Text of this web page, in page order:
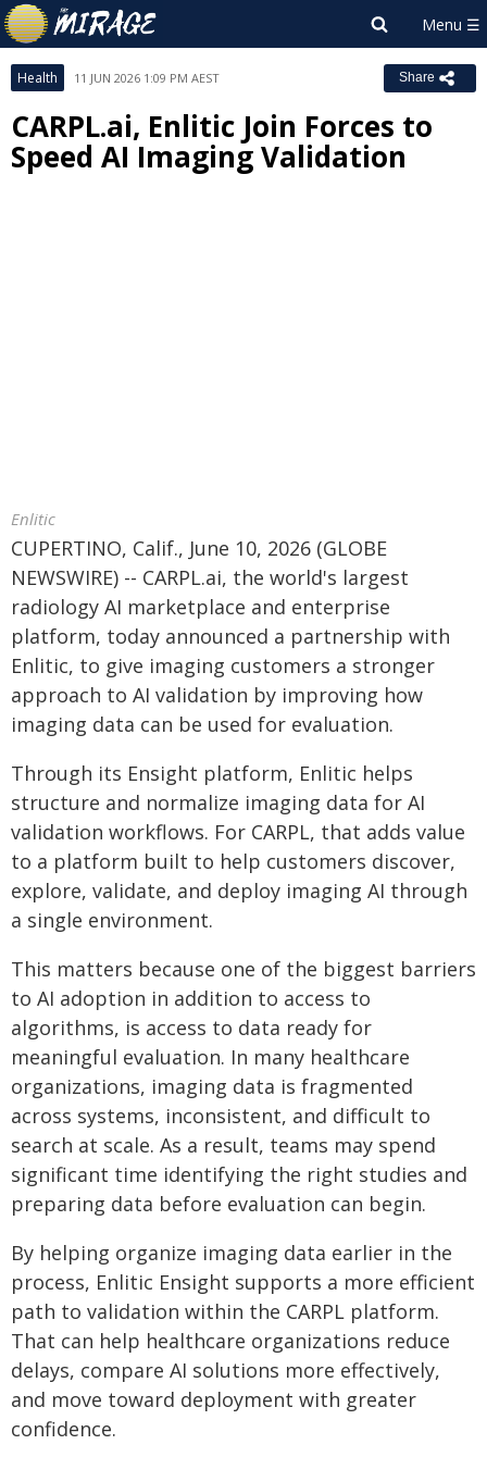
Health 11 JUN 2026 1:09 PM AEST Share
CARPL.ai, Enlitic Join Forces to
Speed AI Imaging Validation
Enlitic
CUPERTINO, Calif., June 10, 2026 (GLOBE
NEWSWIRE) -- CARPL.ai, the world's largest
radiology AI marketplace and enterprise
platform, today announced a partnership with
Enlitic, to give imaging customers a stronger
approach to AI validation by improving how
imaging data can be used for evaluation.
Through its Ensight platform, Enlitic helps
structure and normalize imaging data for AI
validation workflows. For CARPL, that adds value
to a platform built to help customers discover,
explore, validate, and deploy imaging AI through
a single environment.
This matters because one of the biggest barriers
to AI adoption in addition to access to
algorithms, is access to data ready for
meaningful evaluation. In many healthcare
organizations, imaging data is fragmented
across systems, inconsistent, and difficult to
search at scale. As a result, teams may spend
significant time identifying the right studies and
preparing data before evaluation can begin.
By helping organize imaging data earlier in the
process, Enlitic Ensight supports a more efficient
path to validation within the CARPL platform.
That can help healthcare organizations reduce
delays, compare AI solutions more effectively,
and move toward deployment with greater
confidence.